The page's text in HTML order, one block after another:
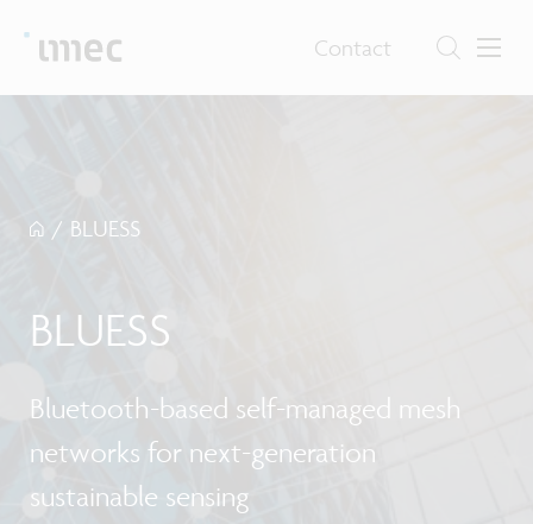
Contact
/ BLUESS
BLUESS
Bluetooth-based self-managed mesh
networks for next-generation
sustainable sensing